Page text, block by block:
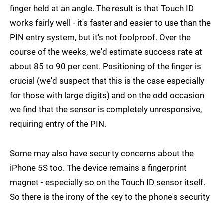
finger held at an angle. The result is that Touch ID
works fairly well - it's faster and easier to use than the
PIN entry system, but it's not foolproof. Over the
course of the weeks, we'd estimate success rate at
about 85 to 90 per cent. Positioning of the finger is
crucial (we'd suspect that this is the case especially
for those with large digits) and on the odd occasion
we find that the sensor is completely unresponsive,
requiring entry of the PIN.
Some may also have security concerns about the
iPhone 5S too. The device remains a fingerprint
magnet - especially so on the Touch ID sensor itself.
So there is the irony of the key to the phone's security